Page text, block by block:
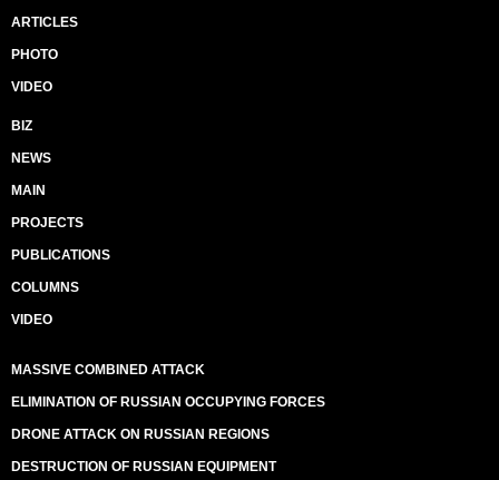
ARTICLES
PHOTO
VIDEO
BIZ
NEWS
MAIN
PROJECTS
PUBLICATIONS
COLUMNS
VIDEO
MASSIVE COMBINED ATTACK
ELIMINATION OF RUSSIAN OCCUPYING FORCES
DRONE ATTACK ON RUSSIAN REGIONS
DESTRUCTION OF RUSSIAN EQUIPMENT